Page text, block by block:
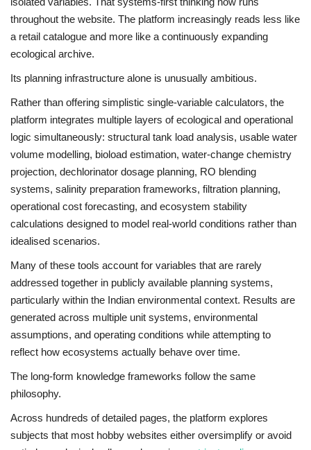
throughout the website. The platform increasingly reads less like
a retail catalogue and more like a continuously expanding
ecological archive.
Its planning infrastructure alone is unusually ambitious.
Rather than offering simplistic single-variable calculators, the
platform integrates multiple layers of ecological and operational
logic simultaneously: structural tank load analysis, usable water
volume modelling, bioload estimation, water-change chemistry
projection, dechlorinator dosage planning, RO blending
systems, salinity preparation frameworks, filtration planning,
operational cost forecasting, and ecosystem stability
calculations designed to model real-world conditions rather than
idealised scenarios.
Many of these tools account for variables that are rarely
addressed together in publicly available planning systems,
particularly within the Indian environmental context. Results are
generated across multiple unit systems, environmental
assumptions, and operating conditions while attempting to
reflect how ecosystems actually behave over time.
The long-form knowledge frameworks follow the same
philosophy.
Across hundreds of detailed pages, the platform explores
subjects that most hobby websites either oversimplify or avoid